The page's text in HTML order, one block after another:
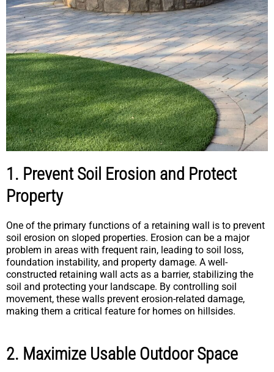
1. Prevent Soil Erosion and Protect
Property
One of the primary functions of a retaining wall is to prevent
soil erosion on sloped properties. Erosion can be a major
problem in areas with frequent rain, leading to soil loss,
foundation instability, and property damage. A well-
constructed retaining wall acts as a barrier, stabilizing the
soil and protecting your landscape. By controlling soil
movement, these walls prevent erosion-related damage,
making them a critical feature for homes on hillsides.
2. Maximize Usable Outdoor Space